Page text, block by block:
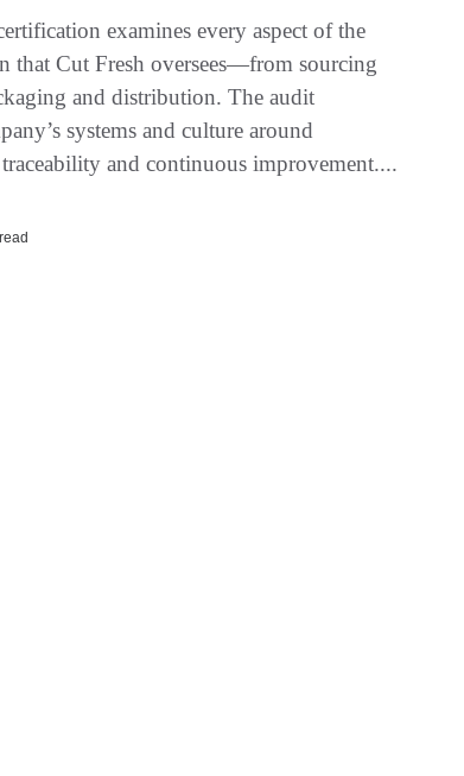
examines every aspect of the
that Cut Fresh oversees—from sourcing
and distribution. The audit
systems and culture around
and continuous improvement....